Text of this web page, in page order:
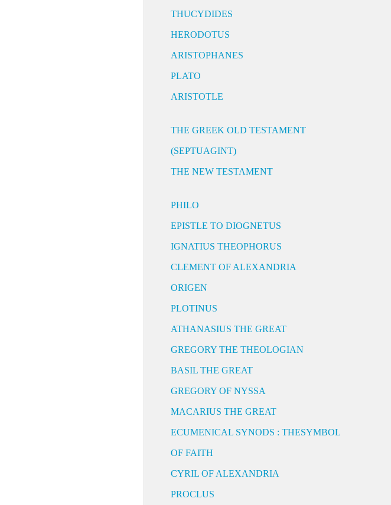
THUCYDIDES
HERODOTUS
ARISTOPHANES
PLATO
ARISTOTLE
THE GREEK OLD TESTAMENT
(SEPTUAGINT)
THE NEW TESTAMENT
PHILO
EPISTLE TO DIOGNETUS
IGNATIUS THEOPHORUS
CLEMENT OF ALEXANDRIA
ORIGEN
PLOTINUS
ATHANASIUS THE GREAT
GREGORY THE THEOLOGIAN
BASIL THE GREAT
GREGORY OF NYSSA
MACARIUS THE GREAT
ECUMENICAL SYNODS : THESYMBOL
OF FAITH
CYRIL OF ALEXANDRIA
PROCLUS